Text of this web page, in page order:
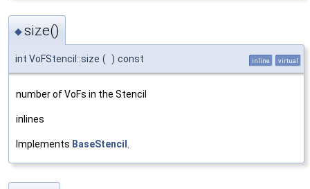
◆size()
int VoFStencil::size ( ) const inline virtual
number of VoFs in the Stencil
inlines
Implements BaseStencil